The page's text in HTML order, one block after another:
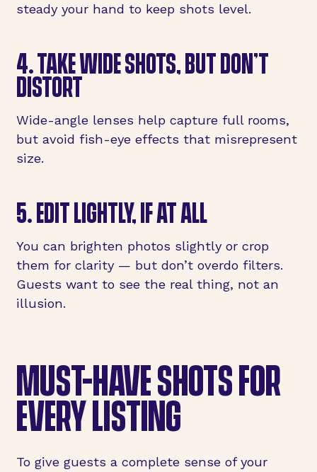
steady your hand to keep shots level.
4. TAKE WIDE SHOTS, BUT DON’T
DISTORT
Wide-angle lenses help capture full rooms,
but avoid fish-eye effects that misrepresent
size.
5. EDIT LIGHTLY, IF AT ALL
You can brighten photos slightly or crop
them for clarity — but don’t overdo filters.
Guests want to see the real thing, not an
illusion.
MUST-HAVE SHOTS FOR
EVERY LISTING
To give guests a complete sense of your